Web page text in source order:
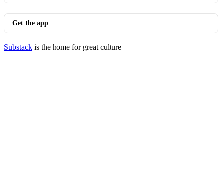
Get the app
Substack is the home for great culture